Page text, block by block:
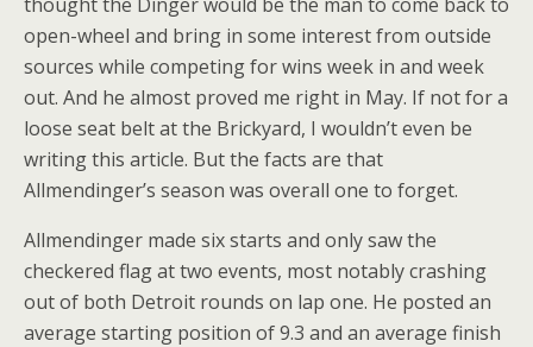
open-wheel and bring in some interest from outside
sources while competing for wins week in and week
out. And he almost proved me right in May. If not for a
loose seat belt at the Brickyard, I wouldn’t even be
writing this article. But the facts are that
Allmendinger’s season was overall one to forget.
Allmendinger made six starts and only saw the
checkered flag at two events, most notably crashing
out of both Detroit rounds on lap one. He posted an
average starting position of 9.3 and an average finish